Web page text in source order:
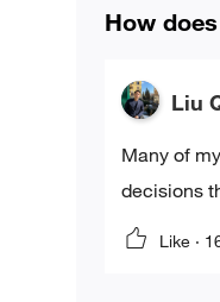
How
Liu
Many of
decisions
Like ·